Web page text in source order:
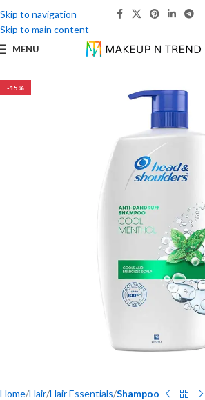
Skip to navigation
Skip to main content
MENU
-15%
Home Hair Hair Essentials Shampoo